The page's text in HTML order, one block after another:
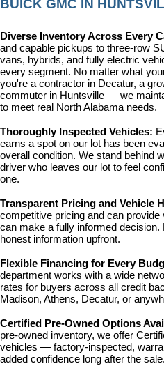
BUICK GMC IN
Diverse Inventory Across Every
and capable pickups to three-row
vans, hybrids, and fully electric
every segment. No matter what
you're a contractor in Decatur, a
commuter in Huntsville — we
to meet real North Alabama needs.
Thoroughly Inspected Vehicles:
earns a spot on our lot has been
overall condition. We stand behind
driver who leaves our lot to feel
one.
Transparent Pricing and Vehicle
competitive pricing and can
can make a fully informed
honest information upfront.
Flexible Financing for Every
department works with a wide
rates for buyers across all credit
Madison, Athens, Decatur, or
Certified Pre-Owned Options
pre-owned inventory, we offer
vehicles — factory-inspected,
added confidence long after the sale.